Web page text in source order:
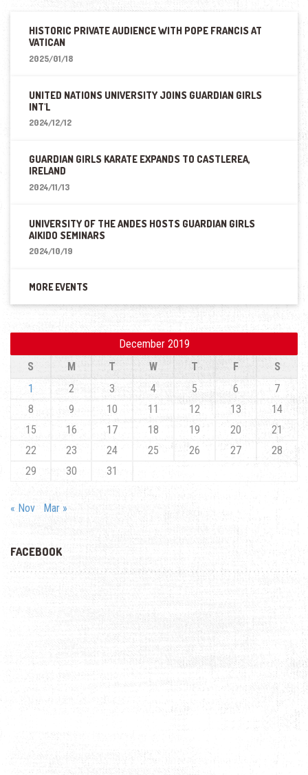
HISTORIC PRIVATE AUDIENCE WITH POPE FRANCIS AT
VATICAN
2025/01/18
UNITED NATIONS UNIVERSITY JOINS GUARDIAN GIRLS
INT'L
2024/12/12
GUARDIAN GIRLS KARATE EXPANDS TO CASTLEREA,
IRELAND
2024/11/13
UNIVERSITY OF THE ANDES HOSTS GUARDIAN GIRLS
AIKIDO SEMINARS
2024/10/19
MORE EVENTS
December 2019
S
M T W T F
S
1
2 3 4 5 6
7
8
9 10 11 12 13
14
15
16 17 18 19 20
21
22
23 24 25 26 27
28
29
30 31
« Nov Mar »
FACEBOOK